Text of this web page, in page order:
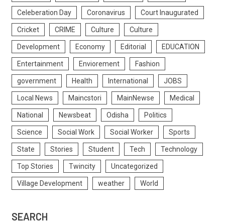
Celeberation Day Coronavirus Court Inaugurated
Cricket CRIME Culture Culture
Development Economy Editorial EDUCATION
Entertainment Enviorement Fashion
government Health International JOBS
Local News Maincstori MainNewse Medical
National Newsbeat Odisha Politics
Science Social Work Social Worker Sports
State Stories Student Tech Technology
Top Stories Twincity Uncategorized
Village Development weather World
SEARCH